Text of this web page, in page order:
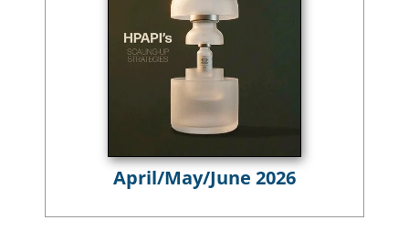
April/May/June 2026